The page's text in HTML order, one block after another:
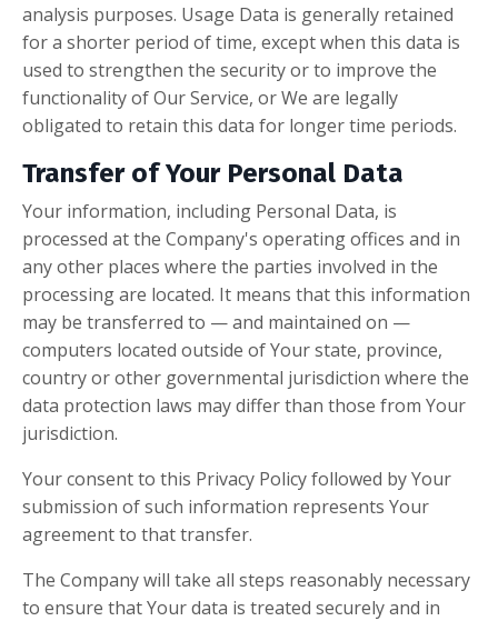
analysis purposes. Usage Data is generally retained
for a shorter period of time, except when this data is
used to strengthen the security or to improve the
functionality of Our Service, or We are legally
obligated to retain this data for longer time periods.
Transfer of Your Personal Data
Your information, including Personal Data, is
processed at the Company's operating offices and in
any other places where the parties involved in the
processing are located. It means that this information
may be transferred to — and maintained on —
computers located outside of Your state, province,
country or other governmental jurisdiction where the
data protection laws may differ than those from Your
jurisdiction.
Your consent to this Privacy Policy followed by Your
submission of such information represents Your
agreement to that transfer.
The Company will take all steps reasonably necessary
to ensure that Your data is treated securely and in